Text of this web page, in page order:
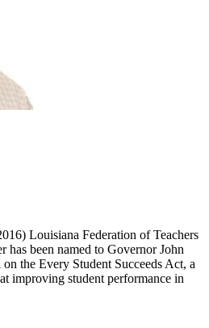
Louisiana Federation of Teachers
has been named to Governor John
the Every Student Succeeds Act, a
improving student performance in